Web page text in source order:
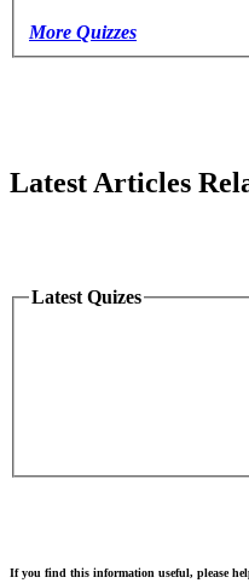
More Quizzes
Latest Articles
Latest Quizes
If you find this information useful, please